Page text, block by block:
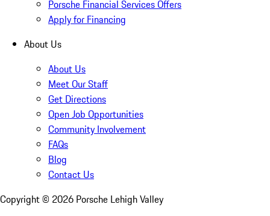
Porsche Financial Services Offers
Apply for Financing
About Us
About Us
Meet Our Staff
Get Directions
Open Job Opportunities
Community Involvement
FAQs
Blog
Contact Us
Copyright © 2026 Porsche Lehigh Valley